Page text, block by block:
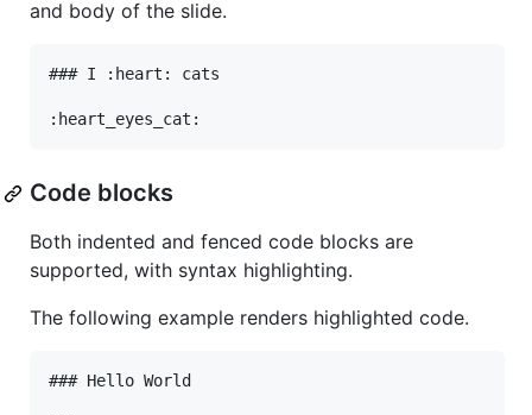
and body of the slide.
### I :heart: cats
Code blocks
Both indented and fenced code blocks are
supported, with syntax highlighting.
The following example renders highlighted code.
### Hello World